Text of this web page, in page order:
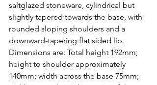
saltglazed stoneware, cylindrical but
slightly tapered towards the base, with
rounded sloping shoulders and a
downward-tapering flat sided lip.
Dimensions are: Total height 192mm;
height to shoulder approximately
140mm; width across the base 75mm;